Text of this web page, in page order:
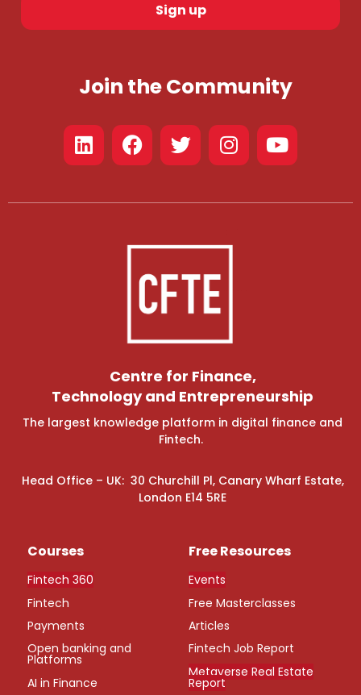
Sign up
Join the Community
Centre for Finance,
Technology and Entrepreneurship
The largest knowledge platform in digital finance and
Fintech.
Head Office – UK: 30 Churchill Pl, Canary Wharf Estate,
London E14 5RE
Courses
Fintech 360
Fintech
Payments
Open banking and
Platforms
AI in Finance
Free Resources
Events
Free Masterclasses
Articles
Fintech Job Report
Metaverse Real Estate
Report